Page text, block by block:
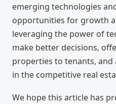
emerging technologies
opportunities for growth
leveraging the power of
make better decisions,
properties to tenants, and
in the competitive real
We hope this article has